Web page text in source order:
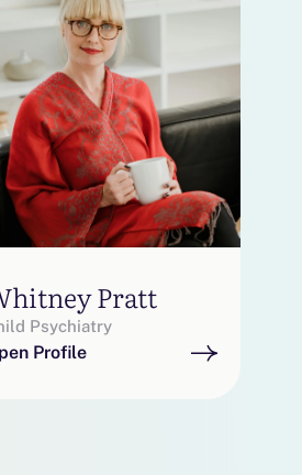
Pratt
Psychiatry
Profile